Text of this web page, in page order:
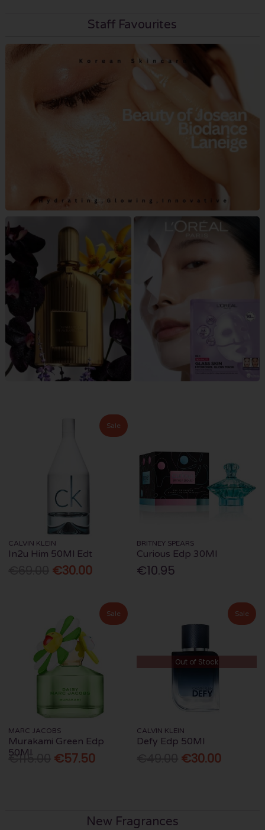
Staff Favourites
Sale
CALVIN KLEIN
In2u Him 50Ml Edt
€30.00
BRITNEY SPEARS
Curious Edp 30Ml
€10.95
Sale
MARC JACOBS
Murakami Green Edp
50Ml
€115.00 €57.50
Sale
Out of Stock
CALVIN KLEIN
Defy Edp 50Ml
€30.00
New Fragrances